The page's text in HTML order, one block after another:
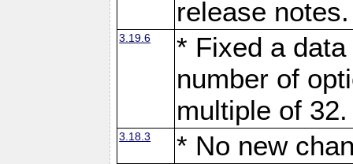
release notes.
3.19.6
* Fixed a
number of
multiple of
3.18.3 * No new